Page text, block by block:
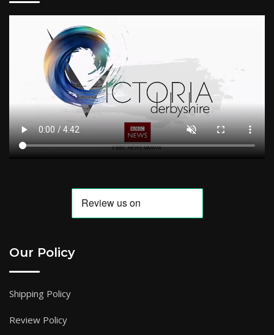
Our Policy
Shipping Policy
Review Policy